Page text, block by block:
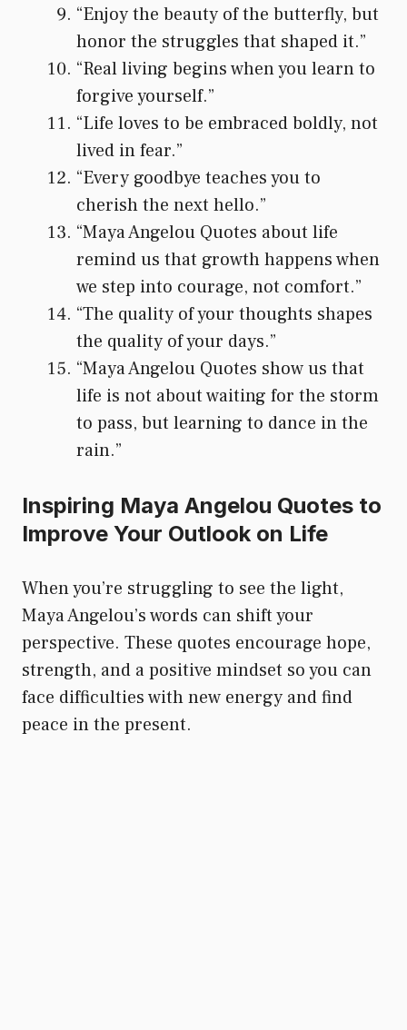
“Enjoy the beauty of the butterfly, but
honor the struggles that shaped it.”
“Real living begins when you learn to
forgive yourself.”
“Life loves to be embraced boldly, not
lived in fear.”
“Every goodbye teaches you to
cherish the next hello.”
“Maya Angelou Quotes about life
remind us that growth happens when
we step into courage, not comfort.”
“The quality of your thoughts shapes
the quality of your days.”
“Maya Angelou Quotes show us that
life is not about waiting for the storm
to pass, but learning to dance in the
rain.”
Inspiring Maya Angelou Quotes to
Improve Your Outlook on Life
When you’re struggling to see the light,
Maya Angelou’s words can shift your
perspective. These quotes encourage hope,
strength, and a positive mindset so you can
face difficulties with new energy and find
peace in the present.